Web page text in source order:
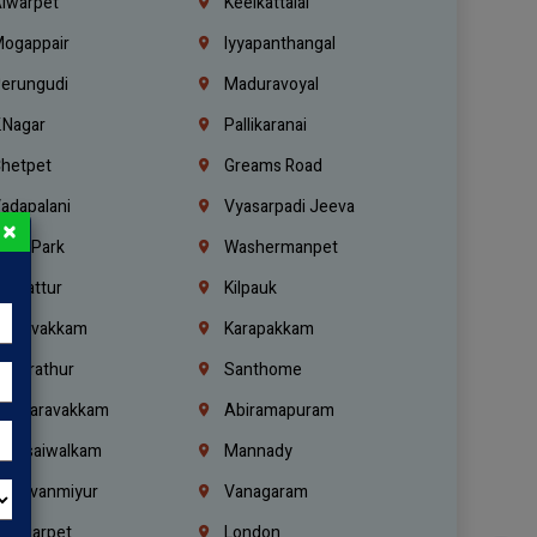
Iyyapanthangal
Maduravoyal
Pallikaranai
Greams Road
Vyasarpadi Jeeva
Park
Washermanpet
Ambattur
Kilpauk
Moulivakkam
Karapakkam
Santhome
Abiramapuram
Purasaiwalkam
Mannady
Vanagaram
×